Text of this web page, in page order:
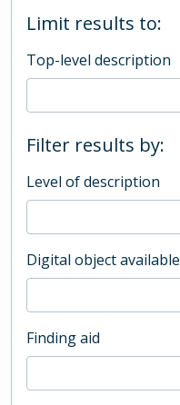
Limit results to:
Top-level description
Filter results by:
Level of description
Digital object available
Finding aid